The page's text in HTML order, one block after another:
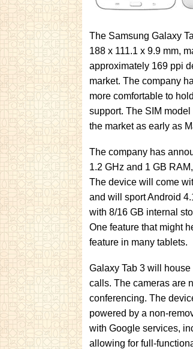
The Samsung Galaxy
188 x 111.1 x 9.9 mm,
approximately 169 ppi
market. The company
more comfortable to
support. The SIM
the market as early as
The company has
1.2 GHz and 1 GB
The device will come
and will sport Android
with 8/16 GB internal
One feature that might
feature in many tablets.
Galaxy Tab 3 will
calls. The cameras are
conferencing. The
powered by a non-
with Google services,
allowing for full-